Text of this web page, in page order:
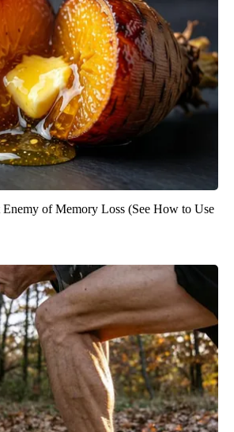
Enemy of Memory Loss (See How to Use